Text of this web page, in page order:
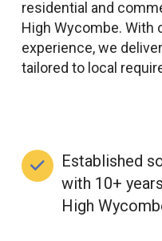
residential and
High Wycombe. With
experience, we
tailored to local
Established
with 10+
High